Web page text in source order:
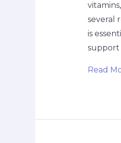
several
is
support
Read